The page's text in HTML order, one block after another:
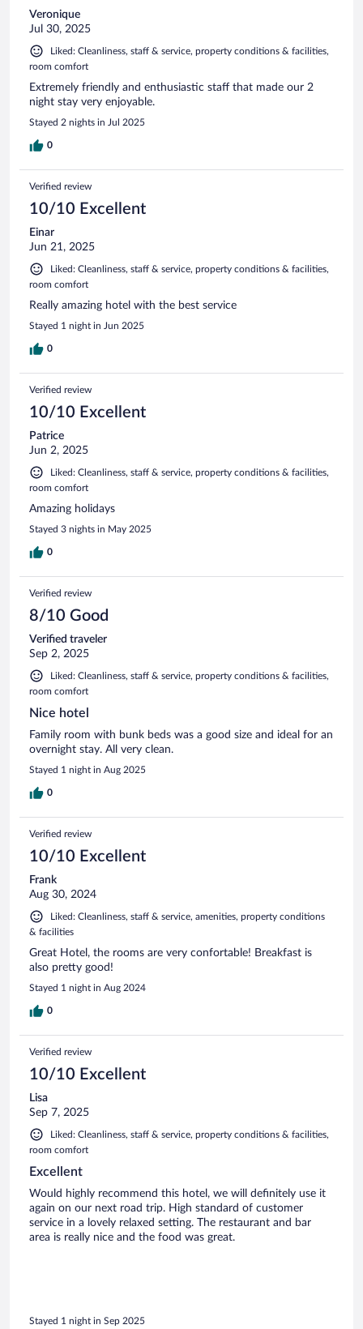
Veronique
Jul 30, 2025
Liked: Cleanliness, staff & service, property conditions & facilities,
room comfort
Extremely friendly and enthusiastic staff that made our 2
night stay very enjoyable.
Stayed 2 nights in Jul 2025
0
Verified review
10/10 Excellent
Einar
Jun 21, 2025
Liked: Cleanliness, staff & service, property conditions & facilities,
room comfort
Really amazing hotel with the best service
Stayed 1 night in Jun 2025
0
Verified review
10/10 Excellent
Patrice
Jun 2, 2025
Liked: Cleanliness, staff & service, property conditions & facilities,
room comfort
Amazing holidays
Stayed 3 nights in May 2025
0
Verified review
8/10 Good
Verified traveler
Sep 2, 2025
Liked: Cleanliness, staff & service, property conditions & facilities,
room comfort
Nice hotel
Family room with bunk beds was a good size and ideal for an
overnight stay. All very clean.
Stayed 1 night in Aug 2025
0
Verified review
10/10 Excellent
Frank
Aug 30, 2024
Liked: Cleanliness, staff & service, amenities, property conditions
& facilities
Great Hotel, the rooms are very confortable! Breakfast is
also pretty good!
Stayed 1 night in Aug 2024
0
Verified review
10/10 Excellent
Lisa
Sep 7, 2025
Liked: Cleanliness, staff & service, property conditions & facilities,
room comfort
Excellent
Would highly recommend this hotel, we will definitely use it
again on our next road trip. High standard of customer
service in a lovely relaxed setting. The restaurant and bar
area is really nice and the food was great.
Stayed 1 night in Sep 2025